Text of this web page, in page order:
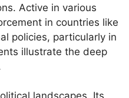
Active in various
in countries like
policies, particularly in
illustrate the deep